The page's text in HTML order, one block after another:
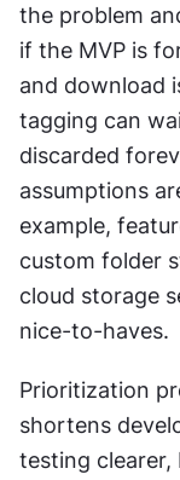
the problem
if the MVP is
and download
tagging can
discarded
assumptions
example,
custom folder
cloud storage
nice-to-haves.
Prioritization
shortens
testing clearer,